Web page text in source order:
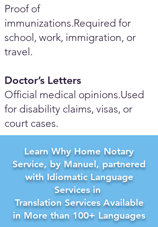
Proof of
immunizations.Required for
school, work, immigration, or
travel.
Doctor’s Letters
Official medical opinions.Used
for disability claims, visas, or
court cases.
Learn Why Home Notary
Service, by Manuel, partnered
with Idiomatic Language
Services in
Translation Services Available
in More than 100+ Languages